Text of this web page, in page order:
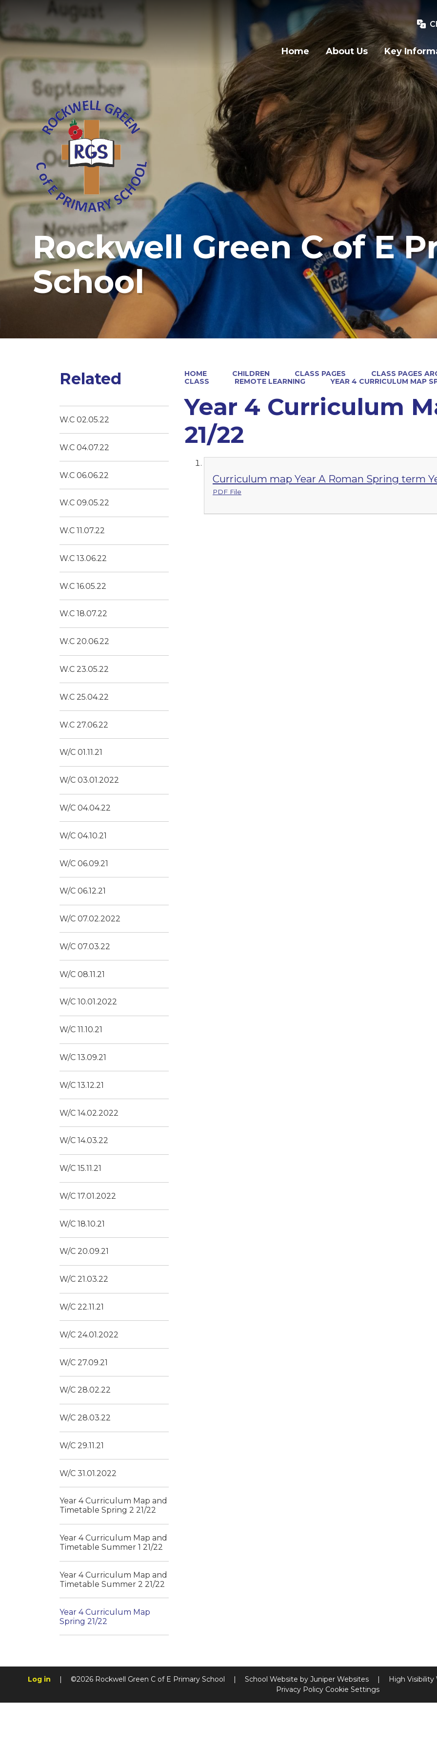
Home About Us Key
Rockwell Green C of E
School
HOME CHILDREN CLASS PAGES CLASS PAGES
CLASS
REMOTE LEARNING YEAR 4 CURRICULUM MAP
Year 4 Curriculum
21/22
Curriculum map Year A Roman Spring term
PDF File
Related
W.C 02.05.22
W.C 04.07.22
W.C 06.06.22
W.C 09.05.22
W.C 11.07.22
W.C 13.06.22
W.C 16.05.22
W.C 18.07.22
W.C 20.06.22
W.C 23.05.22
W.C 25.04.22
W.C 27.06.22
W/C 01.11.21
W/C 03.01.2022
W/C 04.04.22
W/C 04.10.21
W/C 06.09.21
W/C 06.12.21
W/C 07.02.2022
W/C 07.03.22
W/C 08.11.21
W/C 10.01.2022
W/C 11.10.21
W/C 13.09.21
W/C 13.12.21
W/C 14.02.2022
W/C 14.03.22
W/C 15.11.21
W/C 17.01.2022
W/C 18.10.21
W/C 20.09.21
W/C 21.03.22
W/C 22.11.21
W/C 24.01.2022
W/C 27.09.21
W/C 28.02.22
W/C 28.03.22
W/C 29.11.21
W/C 31.01.2022
Year 4 Curriculum Map and
Timetable Spring 2 21/22
Year 4 Curriculum Map and
Timetable Summer 1 21/22
Year 4 Curriculum Map and
Timetable Summer 2 21/22
Year 4 Curriculum Map
Spring 21/22
Log in ©2026 Rockwell Green C of E Primary School School Website by Juniper Websites High Visibility
Privacy Policy Cookie Settings